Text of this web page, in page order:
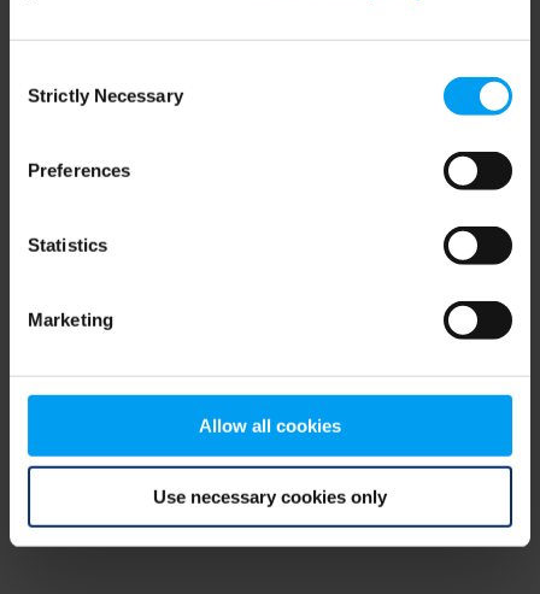
Selection
Strictly Necessary
Preferences
Statistics
Marketing
Allow all cookies
Use necessary cookies only